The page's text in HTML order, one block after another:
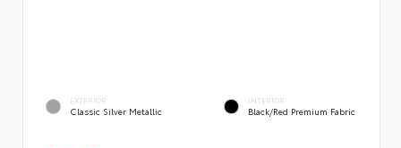
EXTERIOR
Classic Silver Metallic
INTERIOR
Black/Red Premium Fabric